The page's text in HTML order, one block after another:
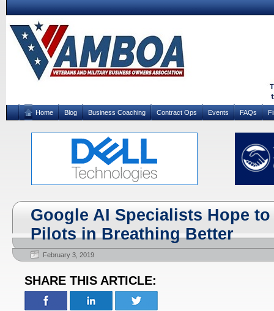
Home Blog Business Coaching Contract Ops Events FAQs
Google AI Specialists Hope
Pilots in Breathing Better
February 3, 2019
SHARE THIS ARTICLE: